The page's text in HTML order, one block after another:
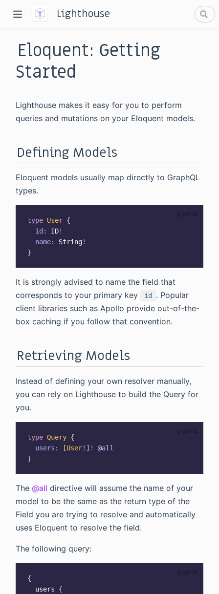
Lighthouse
Eloquent: Getting
Started
Lighthouse makes it easy for you to perform
queries and mutations on your Eloquent models.
Defining Models
Eloquent models usually map directly to GraphQL
types.
type User {
id : ID!
name: String!
}
It is strongly advised to name the field that
corresponds to your primary key
id
. Popular
client libraries such as Apollo provide out-of-the-
box caching if you follow that convention.
Retrieving Models
Instead of defining your own resolver manually,
you can rely on Lighthouse to build the Query for
you.
type Query {
users : [User! ] !
@all
}
The @all directive will assume the name of your
model to be the same as the return type of the
Field you are trying to resolve and automatically
uses Eloquent to resolve the field.
The following query:
{
users
{